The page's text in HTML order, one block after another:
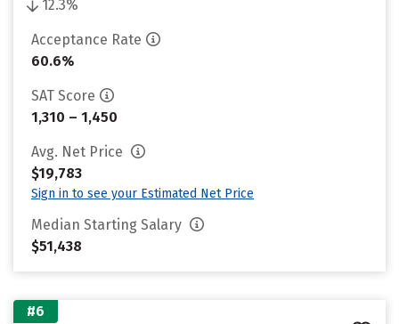
12.3%
Acceptance Rate
60.6%
SAT Score
1,310 – 1,450
Avg. Net Price
$19,783
Sign in to see your Estimated Net Price
Median Starting Salary
$51,438
#6